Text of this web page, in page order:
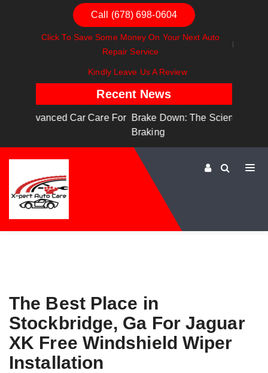
Call (678) 698-0604
Click To Save Some Money On Your Next Auto
Repair Service
Kindly Leave Us A Review
Recent News
Brake Down: The Science Behind Safe
The Best Place in
Stockbridge, Ga For Jaguar
XK Free Windshield Wiper
Installation